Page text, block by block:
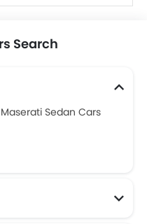
Search
Maserati Sedan Cars